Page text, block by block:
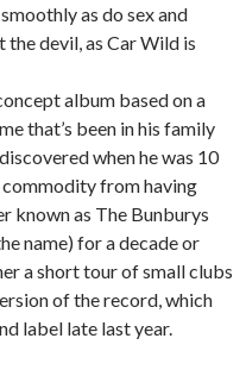
as do sex and
devil, as Car Wild is
album based on a
that’s been in his family
when he was 10
commodity from having
known as The Bunburys
name) for a decade or
a short tour of small clubs
of the record, which
label late last year.